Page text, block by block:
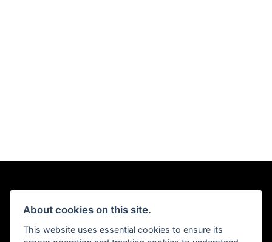
About cookies on this site.
This website uses essential cookies to ensure its